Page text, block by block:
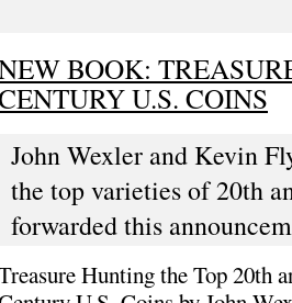
BOOK:
U.S. COINS
John Wexler and Kevin
the top varieties of 20th
forwarded this
Hunting the Top 20th